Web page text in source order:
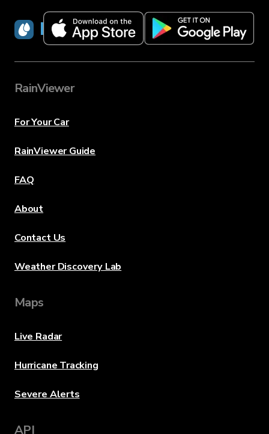
RainViewer
RainViewer
For Your Car
RainViewer Guide
FAQ
About
Contact Us
Weather Discovery Lab
Maps
Live Radar
Hurricane Tracking
Severe Alerts
API